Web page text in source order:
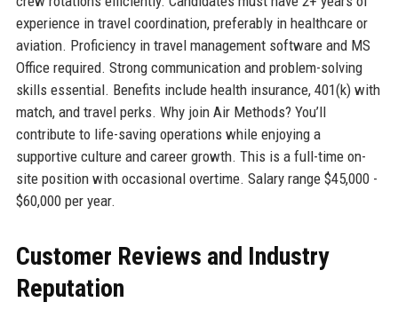
experience in travel coordination, preferably in healthcare or
aviation. Proficiency in travel management software and MS
Office required. Strong communication and problem-solving
skills essential. Benefits include health insurance, 401(k) with
match, and travel perks. Why join Air Methods? You’ll
contribute to life-saving operations while enjoying a
supportive culture and career growth. This is a full-time on-
site position with occasional overtime. Salary range $45,000 -
$60,000 per year.
Customer Reviews and Industry
Reputation